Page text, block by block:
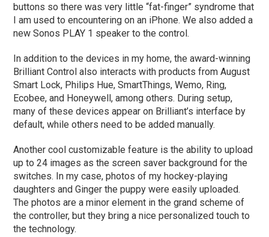
buttons so there was very little “fat-finger” syndrome that
I am used to encountering on an iPhone. We also added a
new Sonos PLAY 1 speaker to the control.
In addition to the devices in my home, the award-winning
Brilliant Control also interacts with products from August
Smart Lock, Philips Hue, SmartThings, Wemo, Ring,
Ecobee, and Honeywell, among others. During setup,
many of these devices appear on Brilliant’s interface by
default, while others need to be added manually.
Another cool customizable feature is the ability to upload
up to 24 images as the screen saver background for the
switches. In my case, photos of my hockey-playing
daughters and Ginger the puppy were easily uploaded.
The photos are a minor element in the grand scheme of
the controller, but they bring a nice personalized touch to
the technology.